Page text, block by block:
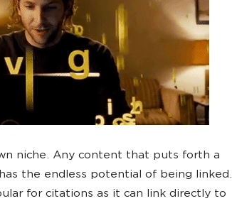
niche. Any content that puts forth a
the endless potential of being linked.
for citations as it can link directly to